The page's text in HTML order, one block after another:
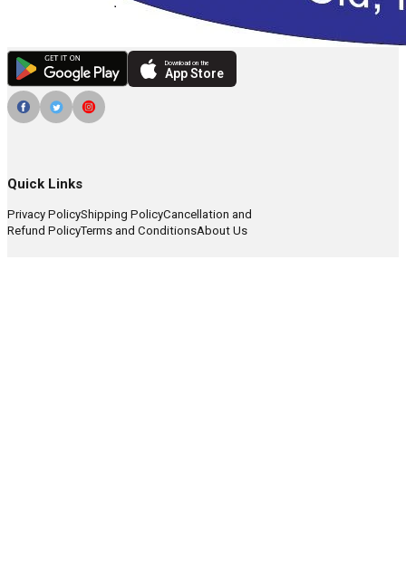
Download on the
App Store
Quick Links
Privacy PolicyShipping PolicyCancellation and
Refund PolicyTerms and ConditionsAbout Us